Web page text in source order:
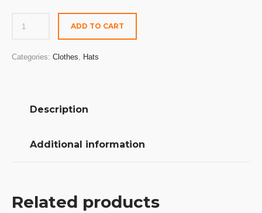
ADD TO CART
Categories: Clothes, Hats
Description
Additional information
Related products